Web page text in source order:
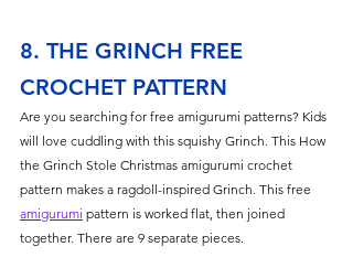
8. THE GRINCH FREE
CROCHET PATTERN
Are you searching for free amigurumi patterns? Kids
will love cuddling with this squishy Grinch. This How
the Grinch Stole Christmas amigurumi crochet
pattern makes a ragdoll-inspired Grinch. This free
amigurumi pattern is worked flat, then joined
together. There are 9 separate pieces.